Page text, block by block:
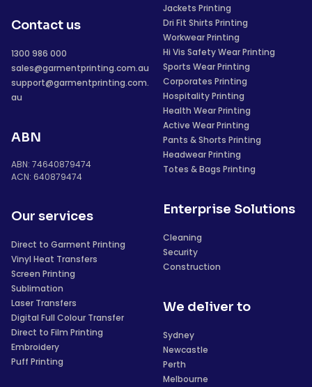
Contact us
1300 986 000
sales@garmentprinting.com.au
support@garmentprinting.com.
au
ABN
ABN: 74640879474
ACN: 640879474
Our services
Direct to Garment Printing
Vinyl Heat Transfers
Screen Printing
Sublimation
Laser Transfers
Digital Full Colour Transfer
Direct to Film Printing
Embroidery
Puff Printing
Jackets Printing
Dri Fit Shirts Printing
Workwear Printing
Hi Vis Safety Wear Printing
Sports Wear Printing
Corporates Printing
Hospitality Printing
Health Wear Printing
Active Wear Printing
Pants & Shorts Printing
Headwear Printing
Totes & Bags Printing
Enterprise Solutions
Cleaning
Security
Construction
We deliver to
Sydney
Newcastle
Perth
Melbourne